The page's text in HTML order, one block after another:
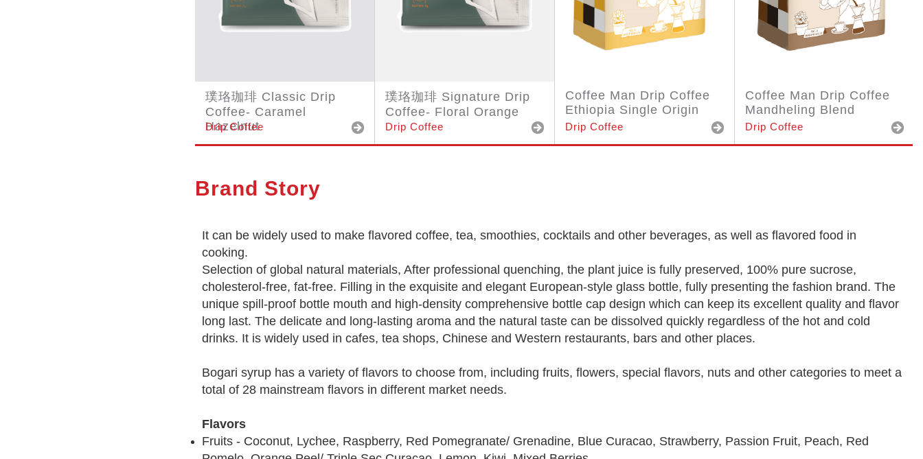
璞珞珈琲 Classic Drip
Coffee- Caramel
Hazelnut
Drip Coffee
璞珞珈琲 Signature Drip
Coffee- Floral Orange
Drip Coffee
Coffee Man Drip Coffee
Ethiopia Single Origin
Drip Coffee
Coffee Man Drip Coffee
Mandheling Blend
Drip Coffee
Brand Story
It can be widely used to make flavored coffee, tea, smoothies, cocktails and other beverages, as well as flavored food in
cooking.
Selection of global natural materials, After professional quenching, the plant juice is fully preserved, 100% pure sucrose,
cholesterol-free, fat-free. Filling in the exquisite and elegant European-style glass bottle, fully presenting the fashion brand. The
unique spill-proof bottle mouth and high-density comprehensive bottle cap design which can keep its excellent quality and flavor
long last. The delicate and long-lasting aroma and the natural taste can be dissolved quickly regardless of the hot and cold
drinks. It is widely used in cafes, tea shops, Chinese and Western restaurants, bars and other places.
Bogari syrup has a variety of flavors to choose from, including fruits, flowers, special flavors, nuts and other categories to meet a
total of 28 mainstream flavors in different market needs.
Flavors
Fruits - Coconut, Lychee, Raspberry, Red Pomegranate/ Grenadine, Blue Curacao, Strawberry, Passion Fruit, Peach, Red